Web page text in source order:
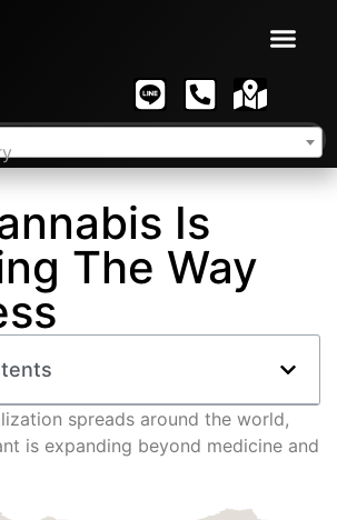
Is
The Way
spreads around the world,
is expanding beyond medicine and